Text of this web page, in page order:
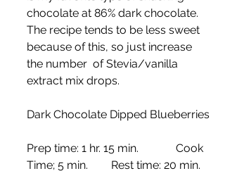
chocolate at 86% dark chocolate.
The recipe tends to be less sweet
because of this, so just increase
the number  of Stevia/vanilla
extract mix drops.
Dark Chocolate Dipped Blueberries
Prep time: 1 hr. 15 min.	   Cook
Time; 5 min.	Rest time: 20 min.